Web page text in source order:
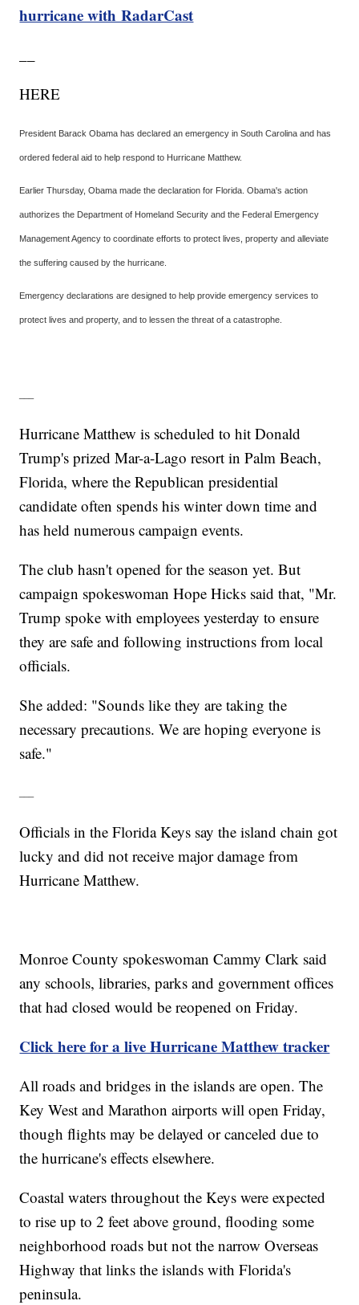
hurricane with RadarCast
HERE
President Barack Obama has declared an emergency in South Carolina and has
ordered federal aid to help respond to Hurricane Matthew.
Earlier Thursday, Obama made the declaration for Florida. Obama's action
authorizes the Department of Homeland Security and the Federal Emergency
Management Agency to coordinate efforts to protect lives, property and alleviate
the suffering caused by the hurricane.
Emergency declarations are designed to help provide emergency services to
protect lives and property, and to lessen the threat of a catastrophe.
Hurricane Matthew is scheduled to hit Donald
Trump's prized Mar-a-Lago resort in Palm Beach,
Florida, where the Republican presidential
candidate often spends his winter down time and
has held numerous campaign events.
The club hasn't opened for the season yet. But
campaign spokeswoman Hope Hicks said that, "Mr.
Trump spoke with employees yesterday to ensure
they are safe and following instructions from local
officials.
She added: "Sounds like they are taking the
necessary precautions. We are hoping everyone is
safe."
Officials in the Florida Keys say the island chain got
lucky and did not receive major damage from
Hurricane Matthew.
Monroe County spokeswoman Cammy Clark said
any schools, libraries, parks and government offices
that had closed would be reopened on Friday.
Click here for a live Hurricane Matthew tracker
All roads and bridges in the islands are open. The
Key West and Marathon airports will open Friday,
though flights may be delayed or canceled due to
the hurricane's effects elsewhere.
Coastal waters throughout the Keys were expected
to rise up to 2 feet above ground, flooding some
neighborhood roads but not the narrow Overseas
Highway that links the islands with Florida's
peninsula.